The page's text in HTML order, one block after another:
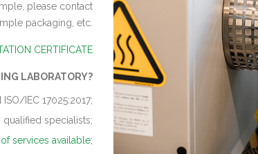
please contact
packaging, etc.
CERTIFICATE
LABORATORY?
IEC 17025:2017;
specialists;
services available;